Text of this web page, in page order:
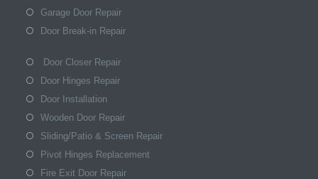
Garage Door Repair
Door Break-in Repair
Door Closer Repair
Door Hinges Repair
Door Installation
Wooden Door Repair
Sliding/Patio & Screen Repair
Pivot Hinges Replacement
Fire Exit Door Repair